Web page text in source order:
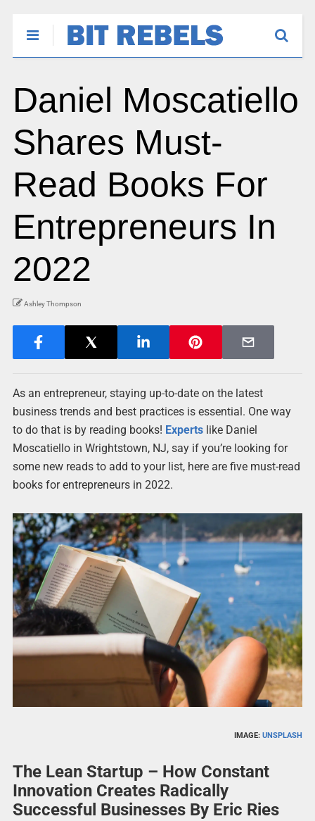
Daniel Moscatiello
Shares Must-
Read Books For
Entrepreneurs In
2022
Ashley Thompson
As an entrepreneur, staying up-to-date on the latest
business trends and best practices is essential. One way
to do that is by reading books! Expertslike Daniel
Moscatiello in Wrightstown, NJ, say if you’re looking for
some new reads to add to your list, here are five must-read
books for entrepreneurs in 2022.
IMAGE:UNSPLASH
The Lean Startup – How Constant
Innovation Creates Radically
Successful Businesses By Eric Ries